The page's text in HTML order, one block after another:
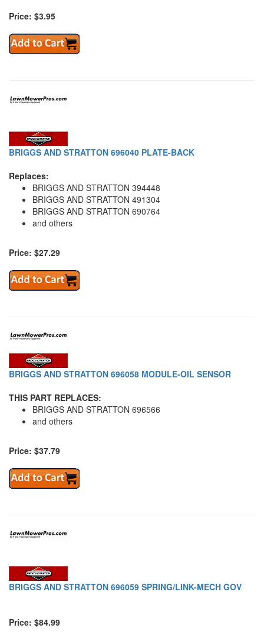
Price: $3.95
BRIGGS AND STRATTON 696040 PLATE-BACK
Replaces:
BRIGGS AND STRATTON 394448
BRIGGS AND STRATTON 491304
BRIGGS AND STRATTON 690764
and others
Price: $27.29
BRIGGS AND STRATTON 696058 MODULE-OIL SENSOR
THIS PART REPLACES:
BRIGGS AND STRATTON 696566
and others
Price: $37.79
BRIGGS AND STRATTON 696059 SPRING/LINK-MECH GOV
Price: $84.99